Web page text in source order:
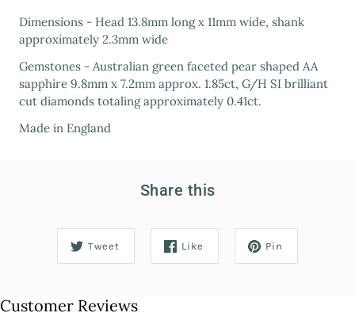
Dimensions - Head 13.8mm long x 11mm wide, shank
approximately 2.3mm wide
Gemstones - Australian green faceted pear shaped AA
sapphire 9.8mm x 7.2mm approx. 1.85ct, G/H SI brilliant
cut diamonds totaling approximately 0.41ct.
Made in England
Share this
Tweet Like Pin
Customer Reviews